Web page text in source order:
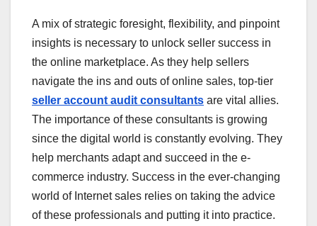
A mix of strategic foresight, flexibility, and pinpoint
insights is necessary to unlock seller success in
the online marketplace. As they help sellers
navigate the ins and outs of online sales, top-tier
seller account audit consultants are vital allies.
The importance of these consultants is growing
since the digital world is constantly evolving. They
help merchants adapt and succeed in the e-
commerce industry. Success in the ever-changing
world of Internet sales relies on taking the advice
of these professionals and putting it into practice.